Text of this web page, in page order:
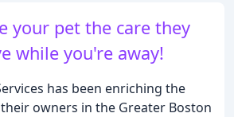
your pet the care they
while you're away!
has been enriching the
owners in the Greater Boston